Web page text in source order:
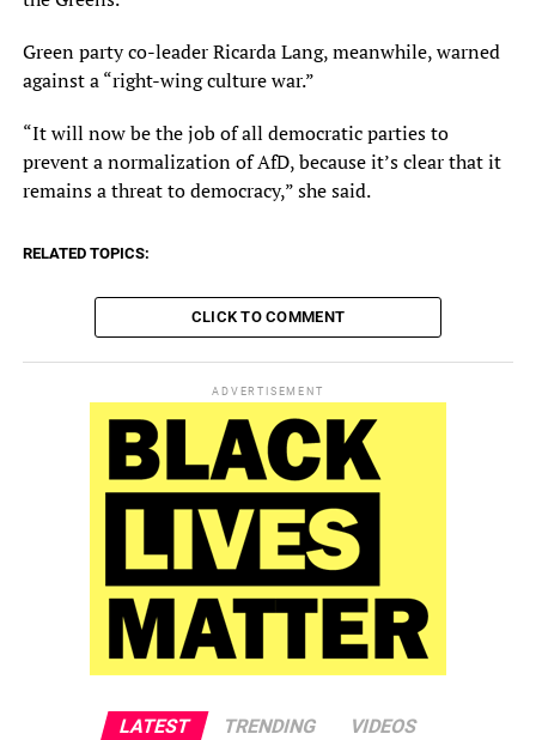
Green party co-leader Ricarda Lang, meanwhile, warned
against a “right-wing culture war.”
“It will now be the job of all democratic parties to
prevent a normalization of AfD, because it’s clear that it
remains a threat to democracy,” she said.
RELATED TOPICS:
CLICK TO COMMENT
ADVERTISEMENT
LATEST TRENDING VIDEOS